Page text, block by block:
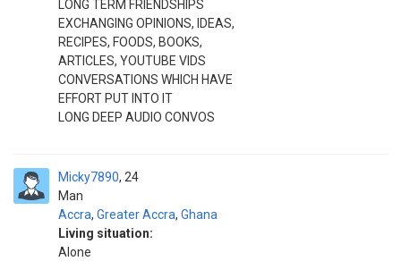
LONG TERM FRIENDSHIPS
EXCHANGING OPINIONS, IDEAS,
RECIPES, FOODS, BOOKS,
ARTICLES, YOUTUBE VIDS
CONVERSATIONS WHICH HAVE
EFFORT PUT INTO IT
LONG DEEP AUDIO CONVOS
Micky7890
Man
24
Accra, Greater Accra, Ghana
Living situation:
Alone